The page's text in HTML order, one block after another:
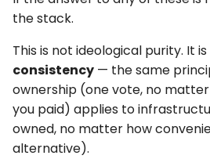
the stack.
This is not ideological purity. It is
consistency — the same
ownership (one vote, no
you paid) applies to
owned, no matter how
alternative).